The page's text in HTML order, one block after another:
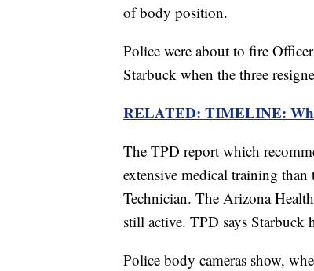
of body position.
Police were about to fire
Starbuck when the three
RELATED: TIMELINE:
The TPD report which
extensive medical training
Technician. The Arizona
still active. TPD says Starbuck
Police body cameras show,